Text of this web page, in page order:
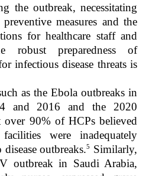
the outbreak, necessitating
measures and the
for healthcare staff and
robust preparedness of
infectious disease threats is
as the Ebola outbreaks in
and 2016 and the 2020
over 90% of HCPs believed
were inadequately
outbreaks.5
Similarly,
outbreak in Saudi Arabia,